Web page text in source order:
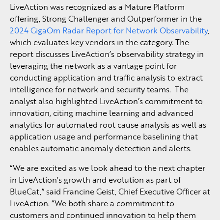
LiveAction was recognized as a Mature Platform
offering, Strong Challenger and Outperformer in the
2024 GigaOm Radar Report for Network Observability,
which evaluates key vendors in the category. The
report discusses LiveAction’s observability strategy in
leveraging the network as a vantage point for
conducting application and traffic analysis to extract
intelligence for network and security teams. The
analyst also highlighted LiveAction’s commitment to
innovation, citing machine learning and advanced
analytics for automated root cause analysis as well as
application usage and performance baselining that
enables automatic anomaly detection and alerts.
“We are excited as we look ahead to the next chapter
in LiveAction’s growth and evolution as part of
BlueCat,” said Francine Geist, Chief Executive Officer at
LiveAction. “We both share a commitment to
customers and continued innovation to help them